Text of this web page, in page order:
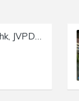
Sale Furnished 4 Bhk, JVPD Juhu, Ashok Nagar, 1630 sft.